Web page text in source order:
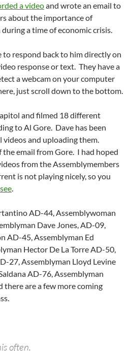
a videoand wrote an email to
about the importance of
a time of economic crisis.
to respond back to him directly on
response or text. They have a
a webcam on your computer
just scroll down to the bottom.
and filmed 18 different
to Al Gore. Dave has been
and uploading them.
email from Gore. I had hoped
from the Assemblymembers
is not playing nicely, so you
.
AD-44, Assemblywoman
Dave Jones, AD-09,
AD-45, Assemblyman Ed
Hector De La Torre AD-50,
27, Assemblyman Lloyd Levine
AD-76, Assemblyman
there are a few more coming
often.